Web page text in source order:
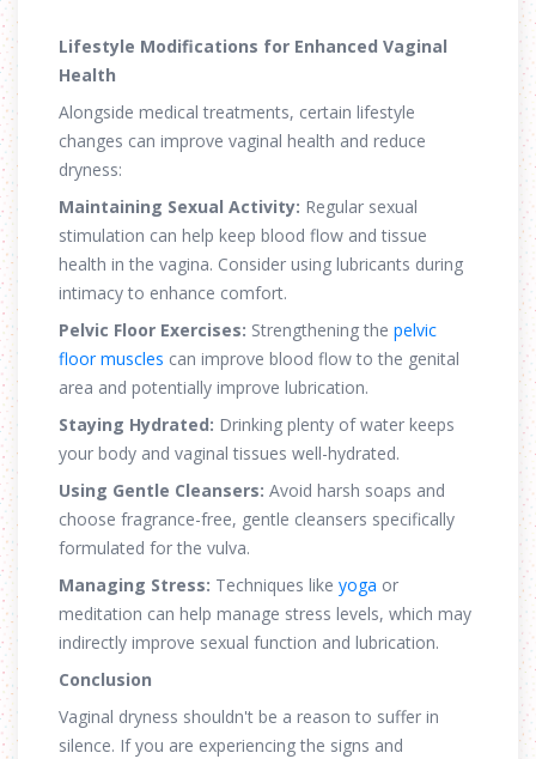
Lifestyle Modifications for Enhanced Vaginal
Health
Alongside medical treatments, certain lifestyle
changes can improve vaginal health and reduce
dryness:
Maintaining Sexual Activity: Regular sexual
stimulation can help keep blood flow and tissue
health in the vagina. Consider using lubricants during
intimacy to enhance comfort.
Pelvic Floor Exercises: Strengthening the pelvic
floor muscles can improve blood flow to the genital
area and potentially improve lubrication.
Staying Hydrated: Drinking plenty of water keeps
your body and vaginal tissues well-hydrated.
Using Gentle Cleansers: Avoid harsh soaps and
choose fragrance-free, gentle cleansers specifically
formulated for the vulva.
Managing Stress: Techniques like yoga or
meditation can help manage stress levels, which may
indirectly improve sexual function and lubrication.
Conclusion
Vaginal dryness shouldn't be a reason to suffer in
silence. If you are experiencing the signs and